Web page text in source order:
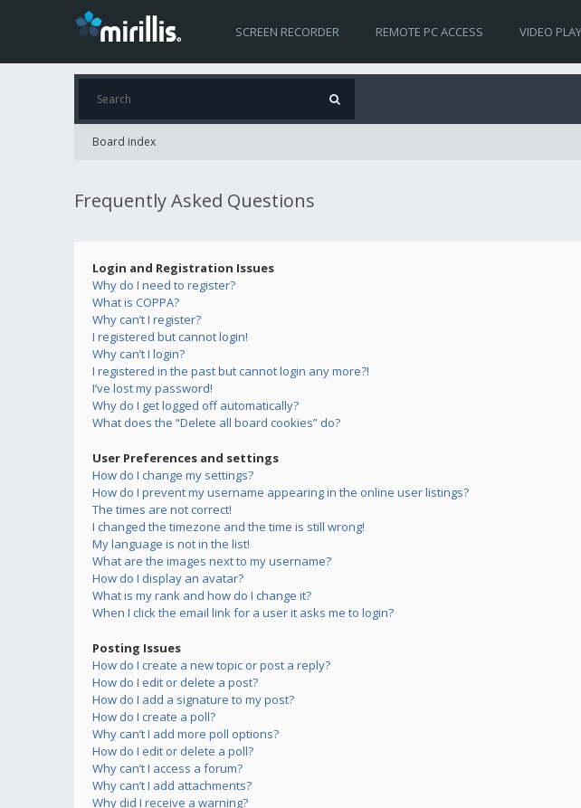
SCREEN RECORDER REMOTE PC ACCESS VIDEO
Board index
Frequently Asked Questions
Login and Registration Issues
Why do I need to register?
What is COPPA?
Why can’t I register?
I registered but cannot login!
Why can’t I login?
I registered in the past but cannot login any more?!
I’ve lost my password!
Why do I get logged off automatically?
What does the “Delete all board cookies” do?
User Preferences and settings
How do I change my settings?
How do I prevent my username appearing in the online user listings?
The times are not correct!
I changed the timezone and the time is still wrong!
My language is not in the list!
What are the images next to my username?
How do I display an avatar?
What is my rank and how do I change it?
When I click the email link for a user it asks me to login?
Posting Issues
How do I create a new topic or post a reply?
How do I edit or delete a post?
How do I add a signature to my post?
How do I create a poll?
Why can’t I add more poll options?
How do I edit or delete a poll?
Why can’t I access a forum?
Why can’t I add attachments?
Why did I receive a warning?